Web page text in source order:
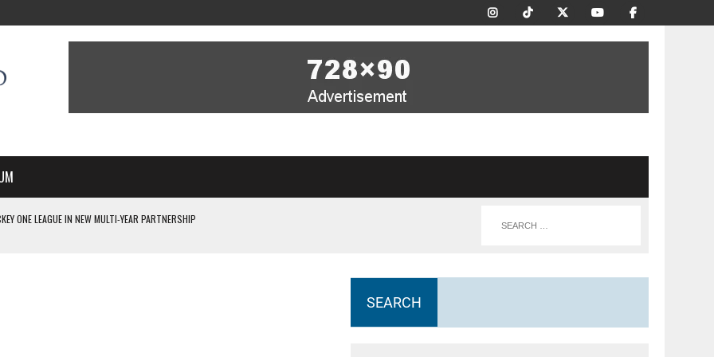
ONE LEAGUE IN NEW MULTI-YEAR PARTNERSHIP
OF EVERY HOME NATIONS FIH HOCKEY WORLD CUP MATCH
SEARCH